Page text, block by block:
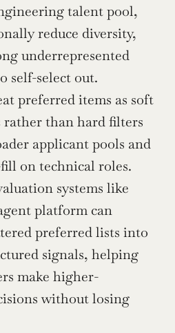
talent pool,
reduce diversity,
underrepresented
self-select out.
preferred items as soft
than hard filters
applicant pools and
on technical roles.
systems like
platform can
preferred lists into
signals, helping
make higher-
without losing